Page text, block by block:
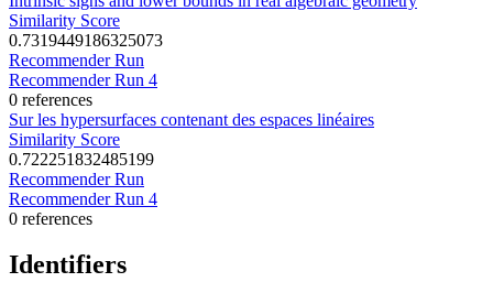
Similarity Score
0.7319449186325073
Recommender Run
Recommender Run 4
0 references
Sur les hypersurfaces contenant des espaces linéaires
Similarity Score
0.722251832485199
Recommender Run
Recommender Run 4
0 references
Identifiers